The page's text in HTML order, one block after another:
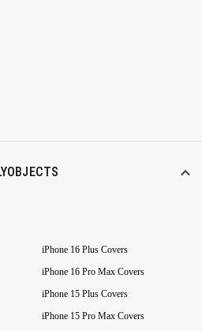
iPhone 16 Plus Covers
iPhone 16 Pro Max Covers
iPhone 15 Plus Covers
iPhone 15 Pro Max Covers